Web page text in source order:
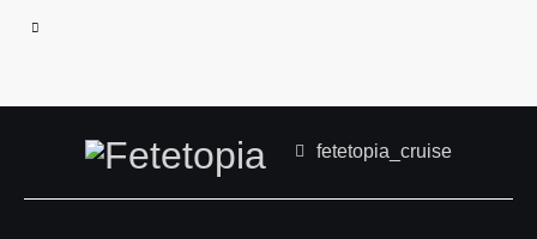
fetetopia_cruise